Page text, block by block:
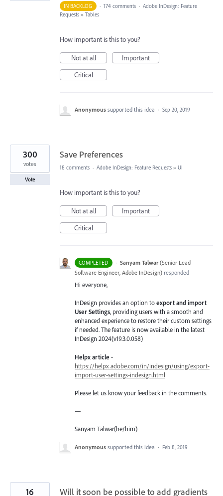
IN BACKLOG
· 174 comments · Adobe InDesign: Feature
Requests » Tables
How important is this to you?
Not at all
Important
Critical
Anonymous supported this idea · Sep 20, 2019
Save Preferences
300
votes
Vote
18 comments · Adobe InDesign: Feature Requests » UI
How important is this to you?
Not at all
Important
Critical
COMPLETED · Sanyam Talwar (Senior Lead
Software Engineer, Adobe InDesign) responded
Hi everyone,
InDesign provides an option toexport and import
User Settings, providing users with a smooth and
enhanced experience to restore their custom settings
if needed. The feature is now available in the latest
InDesign 2024(v19.3.0.058)
Helpx article -
https://helpx.adobe.com/in/indesign/using/export-
import-user-settings-indesign.html
Please let us know your feedback in the comments.
—
Sanyam Talwar(he/him)
Anonymous supported this idea · Feb 8, 2019
Will it soon be possible to add gradients
16